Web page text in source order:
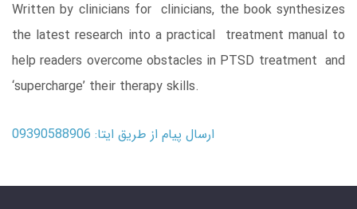
Written by clinicians for clinicians, the book synthesizes
the latest research into a practical treatment manual to
help readers overcome obstacles in PTSD treatment and
‘supercharge’ their therapy skills.
ارسال پیام از طریق ایتا: 09390588906